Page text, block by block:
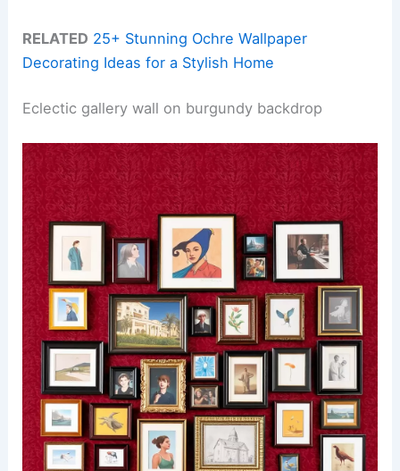
RELATED 25+ Stunning Ochre Wallpaper
Decorating Ideas for a Stylish Home
Eclectic gallery wall on burgundy backdrop